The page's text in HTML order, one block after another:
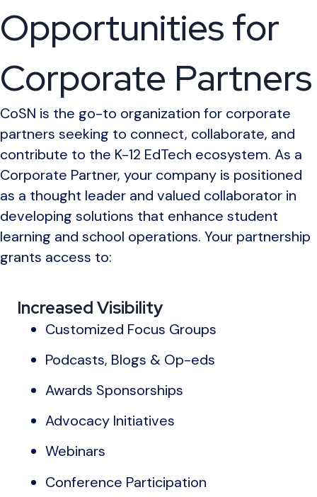
Opportunities for
Corporate Partners
CoSN is the go-to organization for corporate
partners seeking to connect, collaborate, and
contribute to the K-12 EdTech ecosystem. As a
Corporate Partner, your company is positioned
as a thought leader and valued collaborator in
developing solutions that enhance student
learning and school operations. Your partnership
grants access to:
Increased Visibility
Customized Focus Groups
Podcasts, Blogs & Op-eds
Awards Sponsorships
Advocacy Initiatives
Webinars
Conference Participation